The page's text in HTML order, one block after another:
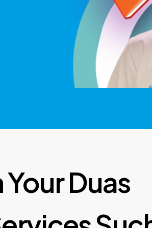
Duas